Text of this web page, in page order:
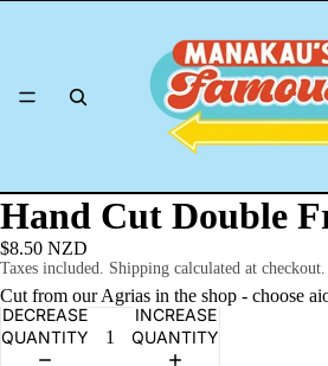
Hand Cut Double
$8.50 NZD
Taxes included. Shipping calculated at checkout.
Cut from our Agrias in the shop - choose
DECREASE
QUANTITY
INCREASE
QUANTITY